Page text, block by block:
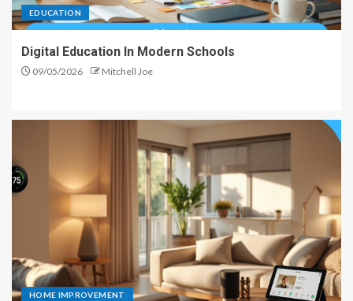
EDUCATION
Digital Education In Modern Schools
09/05/2026 Mitchell Joe
HOME IMPROVEMENT